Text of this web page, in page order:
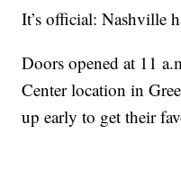
It’s official: Nashville
Doors opened at 11
Center location in
up early to get their